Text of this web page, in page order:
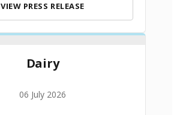
VIEW PRESS RELEASE
Dairy
06 July 2026